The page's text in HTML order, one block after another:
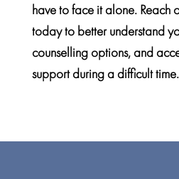
have to face it alone.
today to better understand
counselling options, and
support during a difficult time.